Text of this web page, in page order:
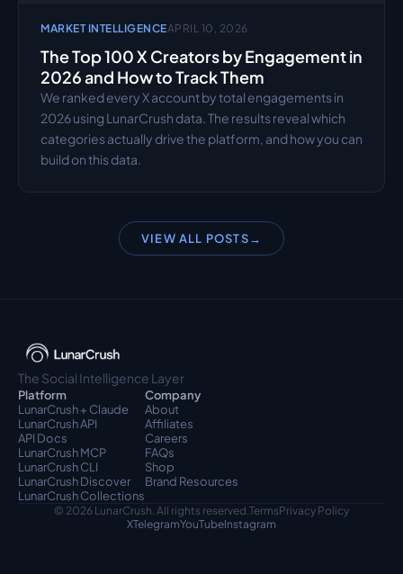
MARKET INTELLIGENCEAPRIL 10, 2026
The Top 100 X Creators by Engagement in
2026 and How to Track Them
We ranked every X account by total engagements in
2026 using LunarCrush data. The results reveal which
categories actually drive the platform, and how you can
build on this data.
VIEW ALL POSTS→
The Social Intelligence Layer
Platform
LunarCrush + Claude
LunarCrush API
API Docs
LunarCrush MCP
LunarCrush CLI
LunarCrush Discover
LunarCrush Collections
Company
About
Affiliates
Careers
FAQs
Shop
Brand Resources
© 2026 LunarCrush. All rights reserved.TermsPrivacy Policy
XTelegramYouTubeInstagram